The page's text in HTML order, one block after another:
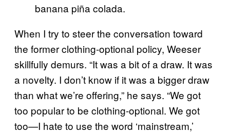
banana piña colada.
When I try to steer the conversation toward
the former clothing-optional policy, Weeser
skillfully demurs. “It was a bit of a draw. It was
a novelty. I don’t know if it was a bigger draw
than what we’re offering,” he says. “We got
too popular to be clothing-optional. We got
too—I hate to use the word ‘mainstream,’